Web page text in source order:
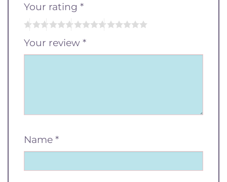
Your rating *
Your review *
Name *